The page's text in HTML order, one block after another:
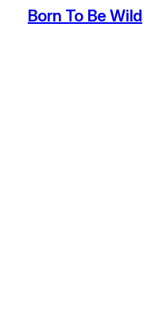
Born To Be Wild